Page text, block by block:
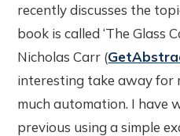
recently discusses the
book is called ‘The Glass
Nicholas Carr (
interesting take away for
much automation. I have
previous using a simple